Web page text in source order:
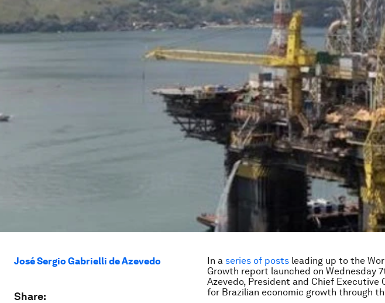
José Sergio Gabrielli de Azevedo
Share:
In a series of posts leading up to the
Growth report launched on Wednesday
Azevedo, President and Chief Executive
for Brazilian economic growth through